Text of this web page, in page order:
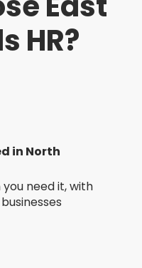
HR?
in North
need it, with